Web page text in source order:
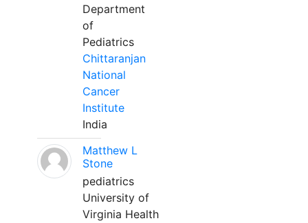
Department
of
Pediatrics
Chittaranjan
National
Cancer
Institute
India
Matthew L
Stone
pediatrics
University of
Virginia Health